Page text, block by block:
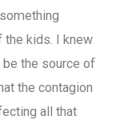
the kids. I knew
the source of
the contagion
all that